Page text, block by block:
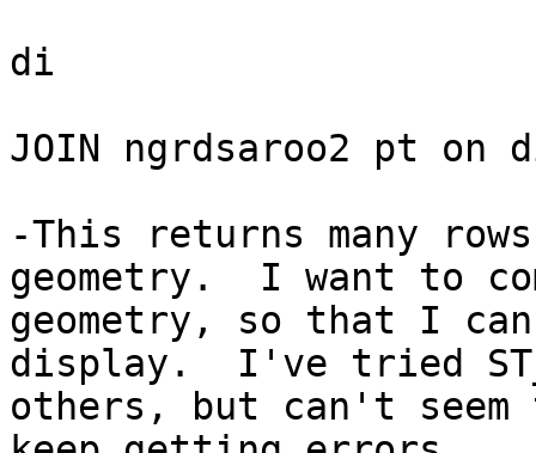
di
JOIN ngrdsaroo2 pt
-This returns many
geometry.  I want to
geometry, so that I
display.  I've tried
others, but can't